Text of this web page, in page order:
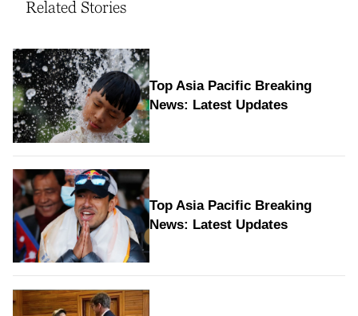
Related Stories
Top Asia Pacific Breaking
News: Latest Updates
Top Asia Pacific Breaking
News: Latest Updates